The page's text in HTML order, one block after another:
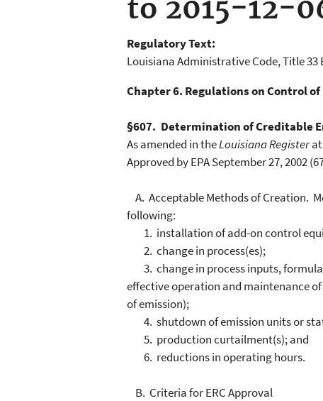
to 2015-12-
Regulatory Text:
Louisiana Administrative Code, Title 33
Chapter 6. Regulations on Control
§607. Determination of Creditable
As amended in theLouisiana Registerat
Approved by EPA September 27, 2002
A. Acceptable Methods of Creation.
following:
1. installation of add-on control
2. change in process(es);
3. change in process inputs,
effective operation and maintenance
of emission);
4. shutdown of emission units or
5. production curtailment(s); and
6. reductions in operating hours.
B. Criteria for ERC Approval